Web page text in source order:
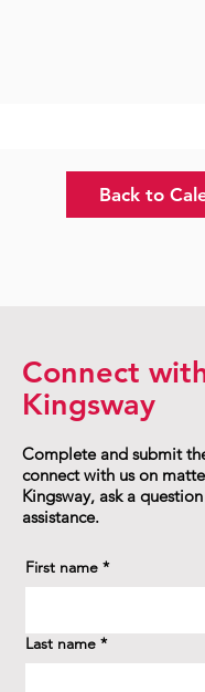
Back to
Connect
Kingsway
Complete and submit
connect with us on
Kingsway, ask a
assistance.
First name *
Last name *